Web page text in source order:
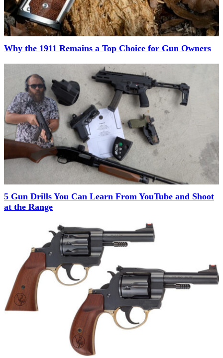
Why the 1911 Remains a Top Choice for Gun Owners
5 Gun Drills You Can Learn From YouTube and Shoot
at the Range